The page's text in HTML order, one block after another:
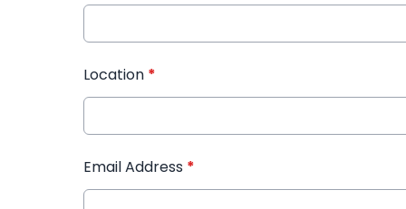
Location *
Email Address *